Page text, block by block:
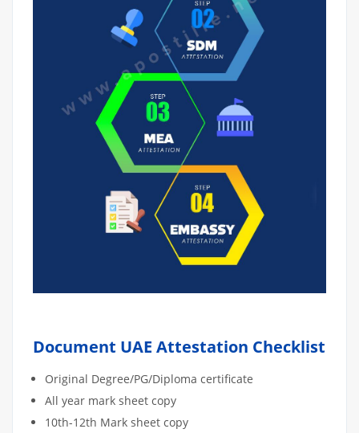
Document UAE Attestation Checklist
Original Degree/PG/Diploma certificate
All year mark sheet copy
10th-12th Mark sheet copy